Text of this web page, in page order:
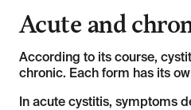
Acute and
According to its course,
chronic. Each form has its
In acute cystitis, symptoms